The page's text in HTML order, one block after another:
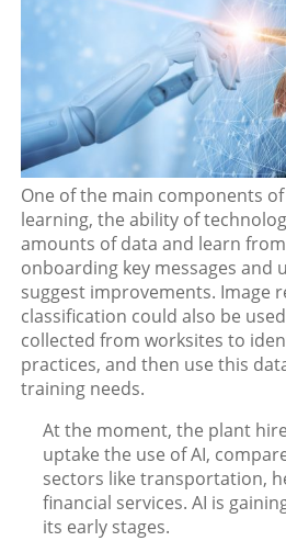
One of the main components
learning, the ability of
amounts of data and learn
onboarding key messages and
suggest improvements. Image
classification could also be
collected from worksites to
practices, and then use this
training needs.
At the moment, the plant
uptake the use of AI,
sectors like transportation,
financial services. AI is
its early stages.